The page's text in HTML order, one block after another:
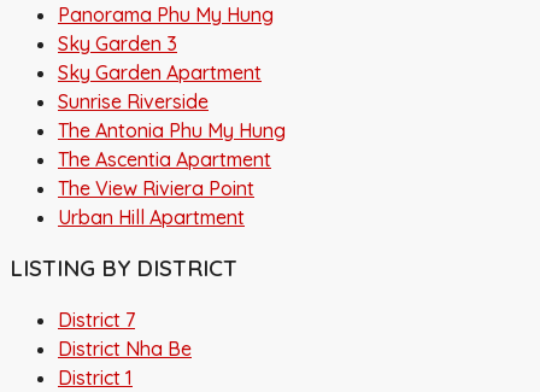
Panorama Phu My Hung
Sky Garden 3
Sky Garden Apartment
Sunrise Riverside
The Antonia Phu My Hung
The Ascentia Apartment
The View Riviera Point
Urban Hill Apartment
LISTING BY DISTRICT
District 7
District Nha Be
District 1